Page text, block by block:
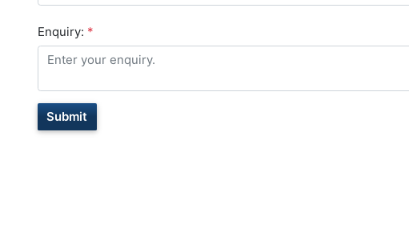
Enquiry: *
Submit